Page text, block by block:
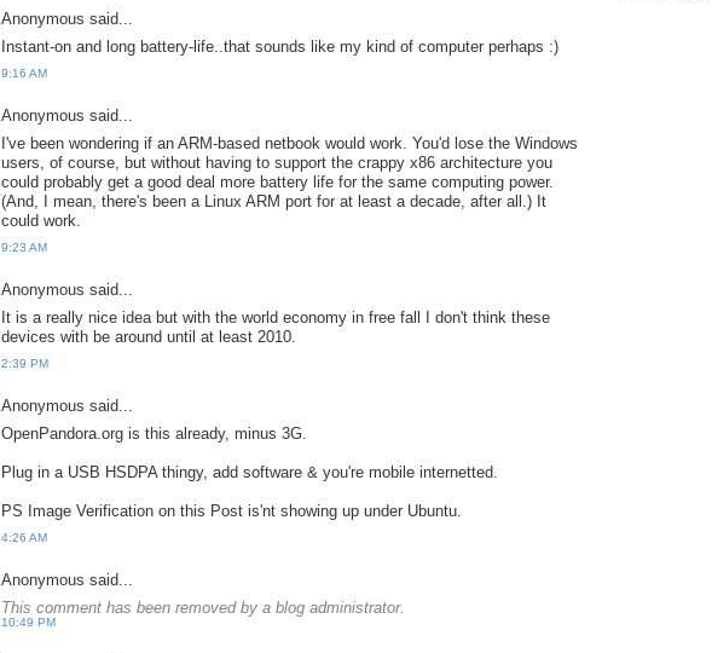
Anonymous said...
Instant-on and long battery-life..that sounds like my kind of computer perhaps :)
9:16 AM
Anonymous said...
I've been wondering if an ARM-based netbook would work. You'd lose the Windows
users, of course, but without having to support the crappy x86 architecture you
could probably get a good deal more battery life for the same computing power.
(And, I mean, there's been a Linux ARM port for at least a decade, after all.) It
could work.
9:23 AM
Anonymous said...
It is a really nice idea but with the world economy in free fall I don't think these
devices with be around until at least 2010.
2:39 PM
Anonymous said...
OpenPandora.org is this already, minus 3G.
Plug in a USB HSDPA thingy, add software & you're mobile internetted.
PS Image Verification on this Post is'nt showing up under Ubuntu.
4:26 AM
Anonymous said...
This comment has been removed by a blog administrator.
10:49 PM